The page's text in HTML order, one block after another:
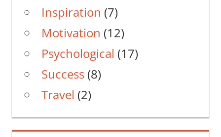
Inspiration (7)
Motivation (12)
Psychological (17)
Success(8)
Travel (2)